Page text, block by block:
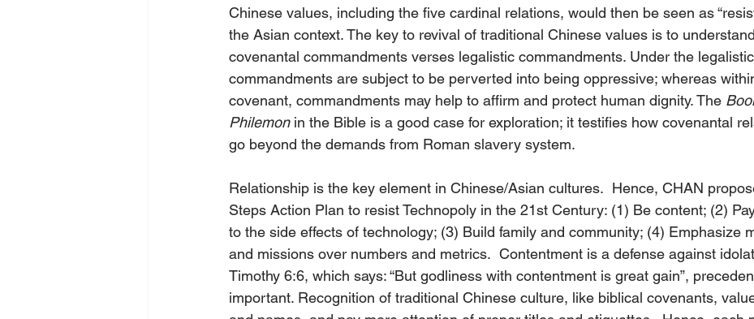
Chinese values, including the five cardinal relations, would then be seen as
the Asian context. The key to revival of traditional Chinese values is to understand
covenantal commandments verses legalistic commandments. Under the
commandments are subject to be perverted into being oppressive; whereas
covenant, commandments may help to affirm and protect human dignity. The
Philemon in the Bible is a good case for exploration; it testifies how covenantal
go beyond the demands from Roman slavery system.
Relationship is the key element in Chinese/Asian cultures.  Hence, CHAN
Steps Action Plan to resist Technopoly in the 21st Century: (1) Be content; (2)
to the side effects of technology; (3) Build family and community; (4) Emphasize
and missions over numbers and metrics.  Contentment is a defense against
Timothy 6:6, which says: “But godliness with contentment is great gain”,
important. Recognition of traditional Chinese culture, like biblical covenants,